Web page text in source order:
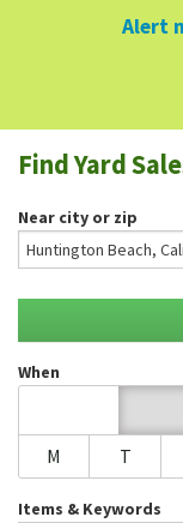
GARAGE SALE GUIDE
BLOG
Alert
Find Yard
Near city or zip
When
M
T
Items & Keywords